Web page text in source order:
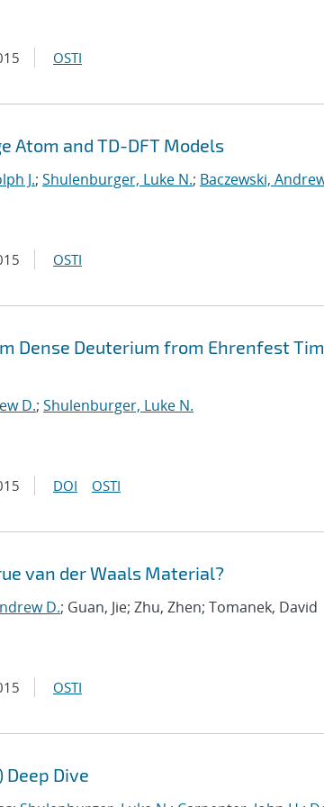
OSTI
Atom and TD-DFT Models
J.; Shulenburger, Luke N.; Baczewski,
OSTI
Dense Deuterium from Ehrenfest
D.; Shulenburger, Luke N.
DOI OSTI
van der Waals Material?
D.; Guan, Jie; Zhu, Zhen; Tomanek, David
OSTI
Deep Dive